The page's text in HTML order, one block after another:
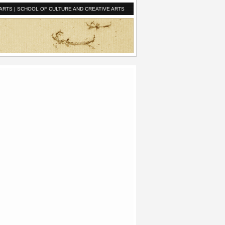
| SCHOOL OF CULTURE AND CREATIVE ARTS